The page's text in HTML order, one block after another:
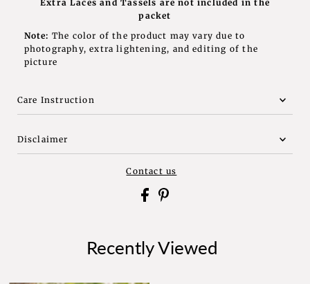
Extra Laces and Tassels are not included in the
packet
Note: The color of the product may vary due to
photography, extra lightening, and editing of the
picture
Care Instruction
Disclaimer
Contact us
Recently Viewed